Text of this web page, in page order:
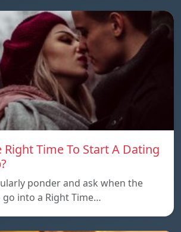
Right Time To Start A Dating
ponder and ask when the
into a Right Time…